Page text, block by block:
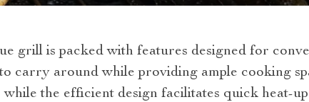
grill is packed with features designed for
to carry around while providing ample cooking
the efficient design facilitates quick heat-